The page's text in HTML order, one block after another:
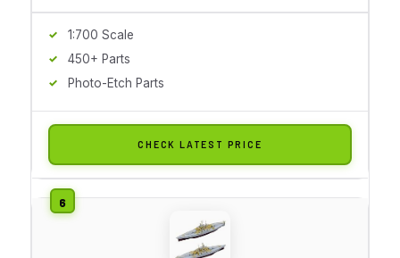
1:700 Scale
450+ Parts
Photo-Etch Parts
CHECK LATEST PRICE